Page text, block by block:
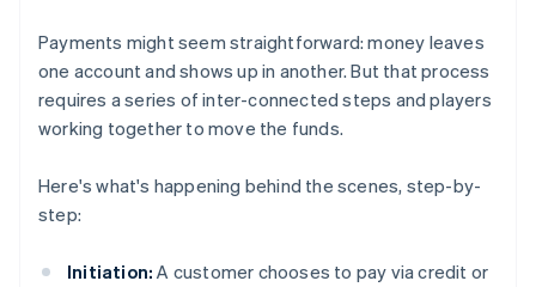
Payments might seem straightforward: money leaves
one account and shows up in another. But that process
requires a series of inter-connected steps and players
working together to move the funds.
Here's what's happening behind the scenes, step-by-
step:
Initiation: A customer chooses to pay via credit or